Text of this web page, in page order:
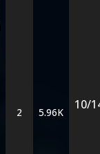
2 5.96K
10/